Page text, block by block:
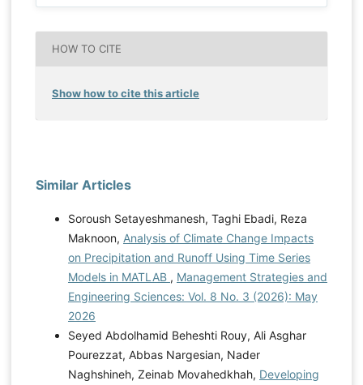
HOW TO CITE
Show how to cite this article
Similar Articles
Soroush Setayeshmanesh, Taghi Ebadi, Reza
Maknoon, Analysis of Climate Change Impacts
on Precipitation and Runoff Using Time Series
Models in MATLAB , Management Strategies and
Engineering Sciences: Vol. 8 No. 3 (2026): May
2026
Seyed Abdolhamid Beheshti Rouy, Ali Asghar
Pourezzat, Abbas Nargesian, Nader
Naghshineh, Zeinab Movahedkhah, Developing